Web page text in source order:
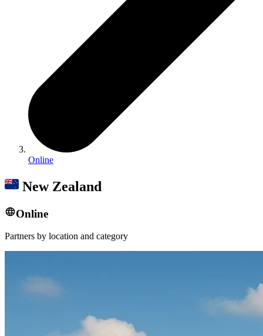
Online
New Zealand
Online
Partners by location and category